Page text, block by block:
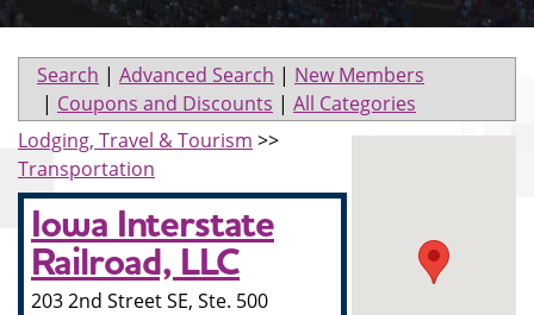
Search | Advanced Search | New Members
| Coupons and Discounts | All Categories
Lodging, Travel & Tourism >>
Transportation
Iowa Interstate
Railroad, LLC
203 2nd Street SE, Ste. 500